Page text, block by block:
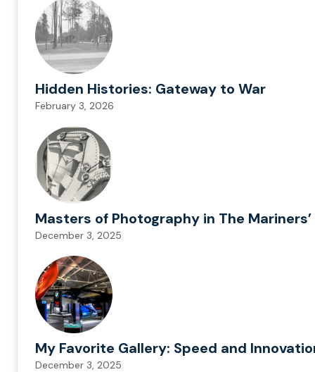
Hidden Histories: Gateway to War
February 3, 2026
Masters of Photography in The
December 3, 2025
My Favorite Gallery: Speed and
December 3, 2025